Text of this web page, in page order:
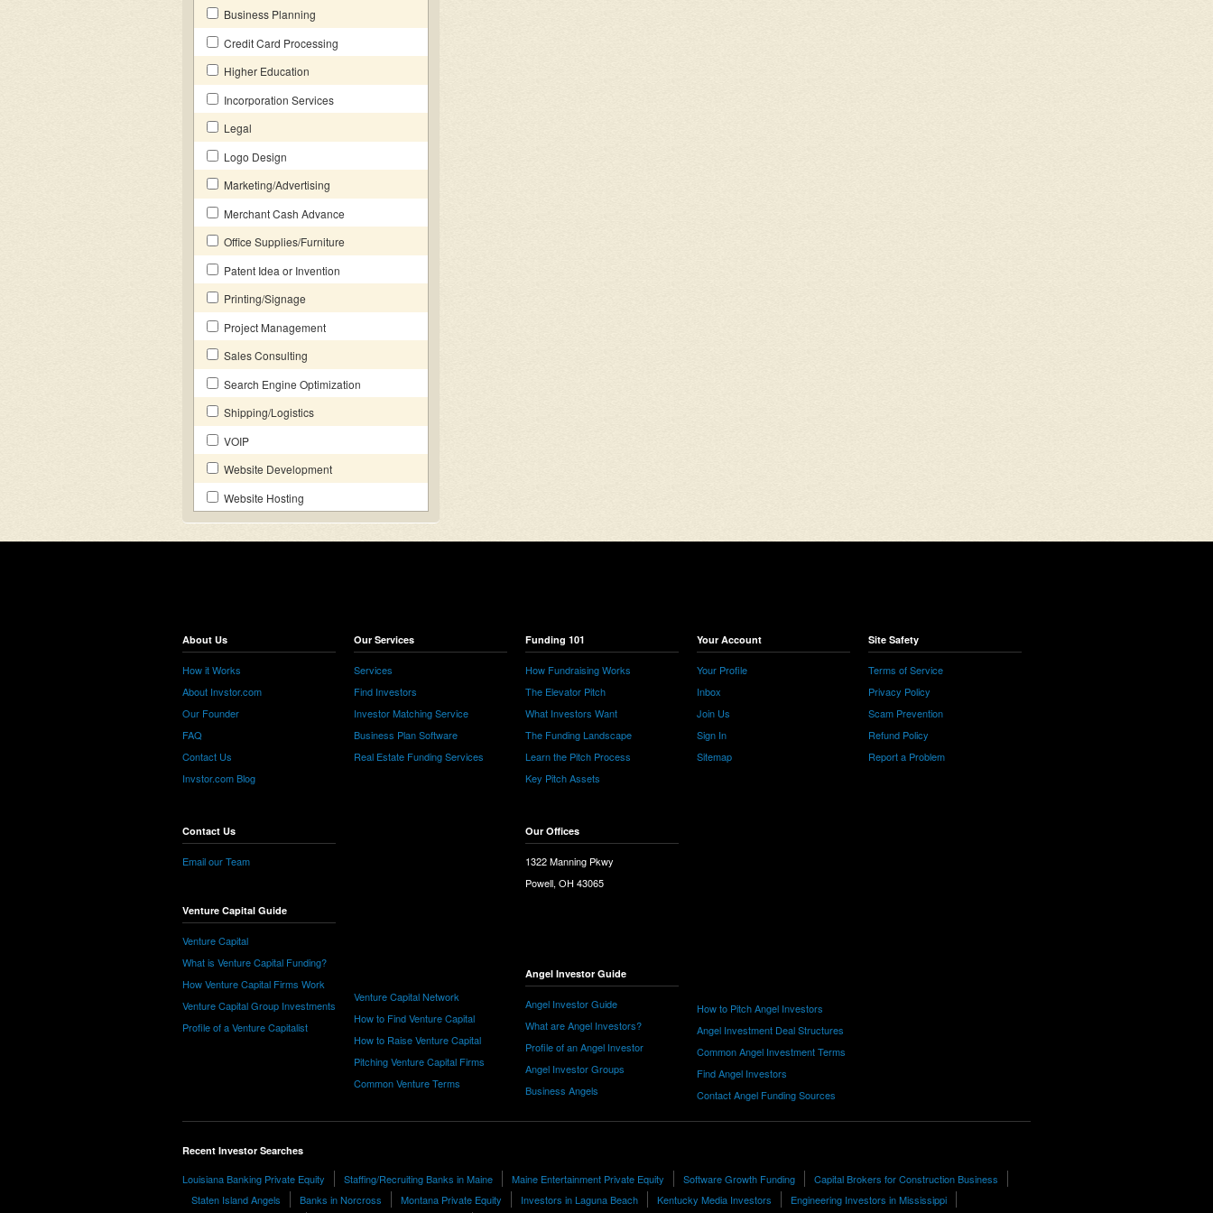
Business Planning
Credit Card Processing
Higher Education
Incorporation Services
Legal
Logo Design
Marketing/Advertising
Merchant Cash Advance
Office Supplies/Furniture
Patent Idea or Invention
Printing/Signage
Project Management
Sales Consulting
Search Engine Optimization
Shipping/Logistics
VOIP
Website Development
Website Hosting
About Us
How it Works
About Invstor.com
Our Founder
FAQ
Contact Us
Invstor.com Blog
Contact Us
Email our Team
Venture Capital Guide
Venture Capital
What is Venture Capital Funding?
How Venture Capital Firms Work
Venture Capital Group Investments
Profile of a Venture Capitalist
Our Services
Services
Find Investors
Investor Matching Service
Business Plan Software
Real Estate Funding Services
Venture Capital Network
How to Find Venture Capital
How to Raise Venture Capital
Pitching Venture Capital Firms
Common Venture Terms
Funding 101
How Fundraising Works
The Elevator Pitch
What Investors Want
The Funding Landscape
Learn the Pitch Process
Key Pitch Assets
Our Offices
1322 Manning Pkwy
Powell, OH 43065
Angel Investor Guide
Angel Investor Guide
What are Angel Investors?
Profile of an Angel Investor
Angel Investor Groups
Business Angels
Your Account
Your Profile
Inbox
Join Us
Sign In
Sitemap
How to Pitch Angel Investors
Angel Investment Deal Structures
Common Angel Investment Terms
Find Angel Investors
Contact Angel Funding Sources
Site Safety
Terms of Service
Privacy Policy
Scam Prevention
Refund Policy
Report a Problem
Recent Investor Searches
Louisiana Banking Private Equity Staffing/Recruiting Banks in Maine Maine Entertainment Private Equity Software Growth Funding
Capital Brokers for Construction Business
Staten Island Angels
Banks in Norcross Montana Private Equity Investors in Laguna Beach Kentucky Media Investors Engineering Investors in Mississippi